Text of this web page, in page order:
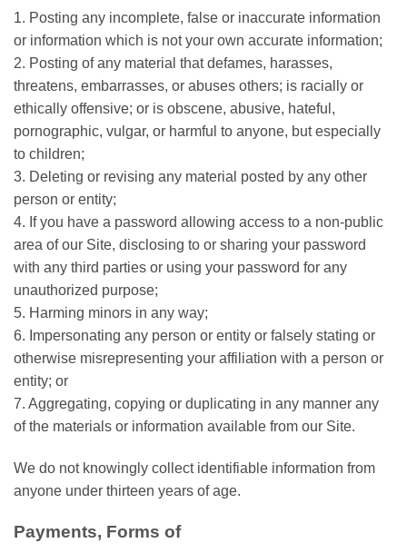
1. Posting any incomplete, false or inaccurate information
or information which is not your own accurate information;
2. Posting of any material that defames, harasses,
threatens, embarrasses, or abuses others; is racially or
ethically offensive; or is obscene, abusive, hateful,
pornographic, vulgar, or harmful to anyone, but especially
to children;
3. Deleting or revising any material posted by any other
person or entity;
4. If you have a password allowing access to a non-public
area of our Site, disclosing to or sharing your password
with any third parties or using your password for any
unauthorized purpose;
5. Harming minors in any way;
6. Impersonating any person or entity or falsely stating or
otherwise misrepresenting your affiliation with a person or
entity; or
7. Aggregating, copying or duplicating in any manner any
of the materials or information available from our Site.
We do not knowingly collect identifiable information from
anyone under thirteen years of age.
Payments, Forms of